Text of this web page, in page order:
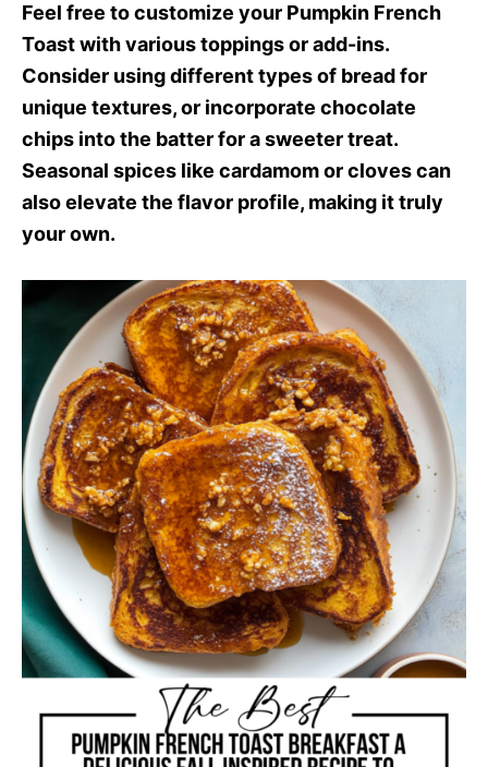
Feel free to customize your Pumpkin French
Toast with various toppings or add-ins.
Consider using different types of bread for
unique textures, or incorporate chocolate
chips into the batter for a sweeter treat.
Seasonal spices like cardamom or cloves can
also elevate the flavor profile, making it truly
your own.